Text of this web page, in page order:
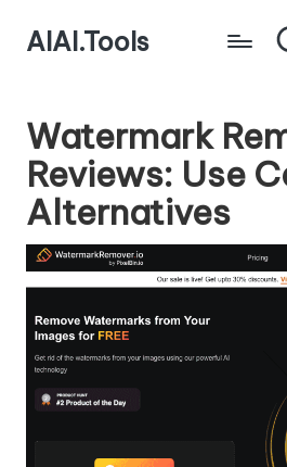
AIAI.Tools
Watermark
Reviews: Use
Alternatives